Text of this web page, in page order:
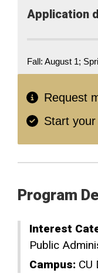
Application​
Fall: August 1;
Request
Start
Program
Interest
Public
Campus: CU